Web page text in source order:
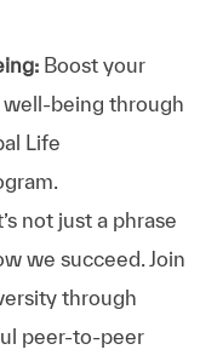
Boost your
well-being through
Life
not just a phrase
we succeed. Join
through
peer-to-peer